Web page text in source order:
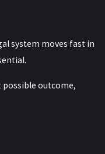
system moves fast in
possible outcome,